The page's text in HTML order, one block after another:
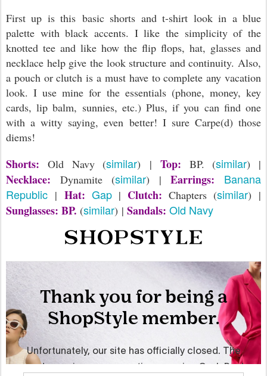
First up is this basic shorts and t-shirt look in a blue
palette with black accents. I like the simplicity of the
knotted tee and like how the flip flops, hat, glasses and
necklace help give the look structure and continuity. Also,
a pouch or clutch is a must have to complete any vacation
look. I use mine for the essentials (phone, money, key
cards, lip balm, sunnies, etc.) Plus, if you can find one
with a witty saying, even better! I sure Carpe(d) those
diems!
Shorts: Old Navy (similar) | Top: BP. (similar) |
Necklace: Dynamite (similar) |Earrings:
Banana
Republic | Hat: Gap | Clutch: Chapters (similar) |
Sunglasses: BP. (similar) | Sandals: Old Navy